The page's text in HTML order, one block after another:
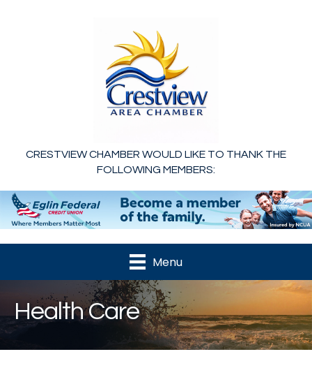
CRESTVIEW CHAMBER WOULD LIKE TO THANK THE
FOLLOWING MEMBERS:
Menu
Health Care